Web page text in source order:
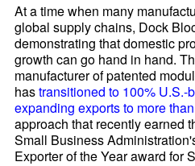
At a time when many
global supply chains, Dock
demonstrating that domestic
growth can go hand in hand.
manufacturer of patented
hastransitioned to 100%
expanding exports to more
approach that recently earned
Small Business
Exporter of the Year award for